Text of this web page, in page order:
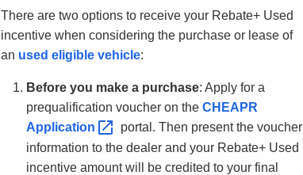
There are two options to receive your Rebate+ Used
incentive when considering the purchase or lease of
an used eligible vehicle:
Before you make a purchase: Apply for a
prequalification voucher on the CHEAPR
Application
portal. Then present the voucher
information to the dealer and your Rebate+ Used
incentive amount will be credited to your final